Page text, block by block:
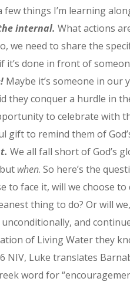
few things I’m learning
internal. What actions
we need to share the
it’s done in front of
Maybe it’s someone in
they conquer a hurdle in
to celebrate with
gift to remind them of
We all fall short of God’s
when. So here’s the
to face it, will we choose
thing to do? Or will
and
of Living Water they
NIV, Luke translates
word for